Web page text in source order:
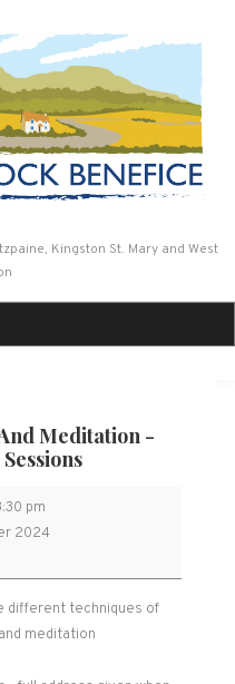
Kingston St. Mary and West
Meditation -
pm
2024
different techniques of
meditation